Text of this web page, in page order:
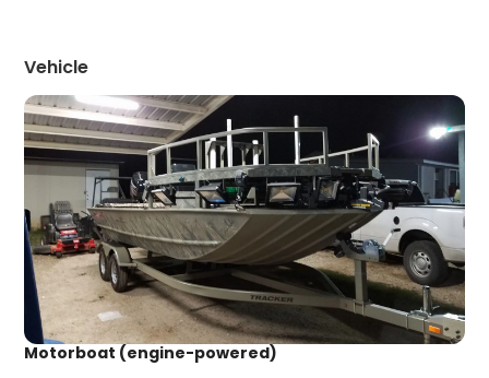
Vehicle
Motorboat (engine-powered)